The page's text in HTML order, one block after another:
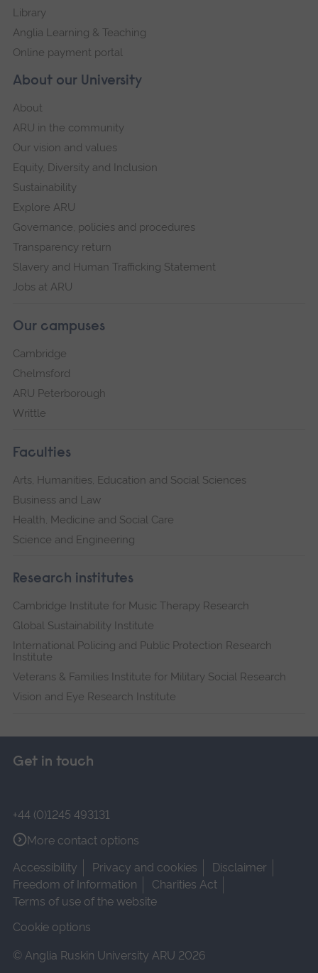
About our University
About
ARU in the community
Our vision and values
Equity, Diversity and Inclusion
Sustainability
Explore ARU
Governance, policies and procedures
Transparency return
Slavery and Human Trafficking Statement
Jobs at ARU
Our campuses
Cambridge
Chelmsford
ARU Peterborough
Writtle
Faculties
Arts, Humanities, Education and Social Sciences
Business and Law
Health, Medicine and Social Care
Science and Engineering
Research institutes
Cambridge Institute for Music Therapy Research
Global Sustainability Institute
International Policing and Public Protection Research
Institute
Veterans & Families Institute for Military Social Research
Vision and Eye Research Institute
Library
Anglia Learning & Teaching
Online payment portal
Get in touch
+44 (0)1245 493131
More contact options
Accessibility
Privacy and cookies
Disclaimer
Freedom of Information
Charities Act
Terms of use of the website
Cookie options
© Anglia Ruskin University ARU 2026